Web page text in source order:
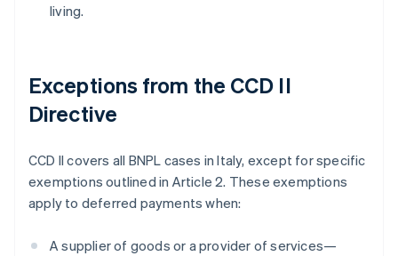
living.
Exceptions from the CCD II
Directive
CCD II covers all BNPL cases in Italy, except for specific
exemptions outlined in Article 2. These exemptions
apply to deferred payments when:
A supplier of goods or a provider of services—